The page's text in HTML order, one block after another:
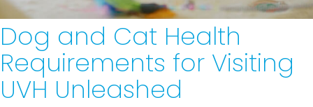
Dog and Cat Health
Requirements for Visiting
UVH Unleashed